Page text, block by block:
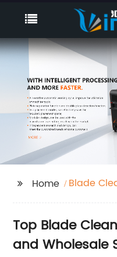
Home
Blade
Top Blade
and Wholesale